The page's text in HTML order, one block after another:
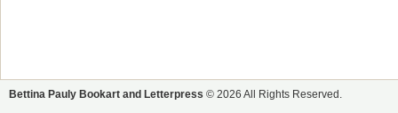
Bettina Pauly Bookart and Letterpress © 2026 All Rights Reserved.